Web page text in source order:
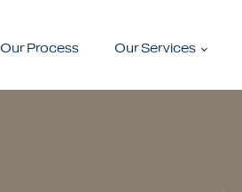
Our Process Our Services